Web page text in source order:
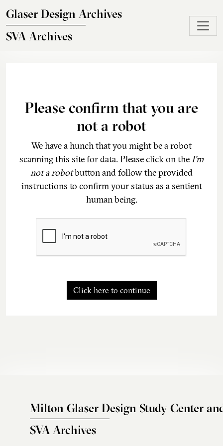
Glaser Design Archives
SVA Archives
Please confirm that you are
not a robot
We have a hunch that you might be a robot
scanning this site for data. Please click on theI'm
not a robotbutton and follow the provided
instructions to confirm your status as a sentient
human being.
Click here to continue
Milton Glaser Design Study Center
SVA Archives